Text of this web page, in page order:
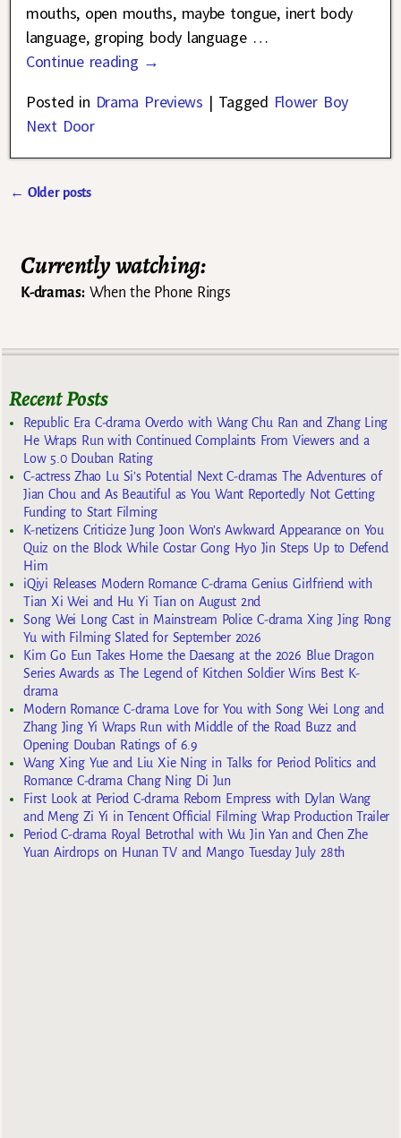
mouths, open mouths, maybe tongue, inert body
language, groping body language …
Continue reading →
Posted in Drama Previews | Tagged Flower Boy
Next Door
← Older posts
Currently watching:
K-dramas:When the Phone Rings
Recent Posts
Republic Era C-drama Overdo with Wang Chu Ran and Zhang Ling
He Wraps Run with Continued Complaints From Viewers and a
Low 5.0 Douban Rating
C-actress Zhao Lu Si’s Potential Next C-dramas The Adventures of
Jian Chou and As Beautiful as You Want Reportedly Not Getting
Funding to Start Filming
K-netizens Criticize Jung Joon Won’s Awkward Appearance on You
Quiz on the Block While Costar Gong Hyo Jin Steps Up to Defend
Him
iQiyi Releases Modern Romance C-drama Genius Girlfriend with
Tian Xi Wei and Hu Yi Tian on August 2nd
Song Wei Long Cast in Mainstream Police C-drama Xing Jing Rong
Yu with Filming Slated for September 2026
Kim Go Eun Takes Home the Daesang at the 2026 Blue Dragon
Series Awards as The Legend of Kitchen Soldier Wins Best K-
drama
Modern Romance C-drama Love for You with Song Wei Long and
Zhang Jing Yi Wraps Run with Middle of the Road Buzz and
Opening Douban Ratings of 6.9
Wang Xing Yue and Liu Xie Ning in Talks for Period Politics and
Romance C-drama Chang Ning Di Jun
First Look at Period C-drama Reborn Empress with Dylan Wang
and Meng Zi Yi in Tencent Official Filming Wrap Production Trailer
Period C-drama Royal Betrothal with Wu Jin Yan and Chen Zhe
Yuan Airdrops on Hunan TV and Mango Tuesday July 28th